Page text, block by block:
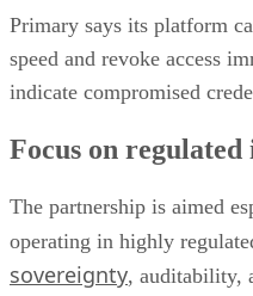
Primary says its platform
speed and revoke access
indicate compromised
Focus on regulated
The partnership is aimed
operating in highly
sovereignty, auditability,